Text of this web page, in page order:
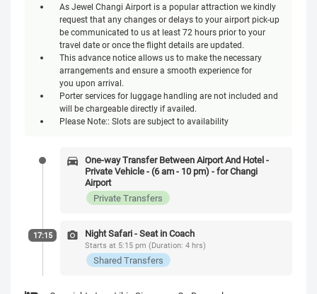
As Jewel Changi Airport is a popular attraction we kindly
request that any changes or delays to your airport pick-up
be communicated to us at least 72 hours prior to your
travel date or once the flight details are updated.
This advance notice allows us to make the necessary
arrangements and ensure a smooth experience for
you upon arrival.
Porter services for luggage handling are not included and
will be chargeable directly if availed.
Please Note:: Slots are subject to availability
One-way Transfer Between Airport And Hotel -
Private Vehicle - (6 am - 10 pm) - for Changi
Airport
Private Transfers
17:15 Night Safari - Seat in Coach
Starts at 5:15 pm (Duration: 4 hrs)
Shared Transfers